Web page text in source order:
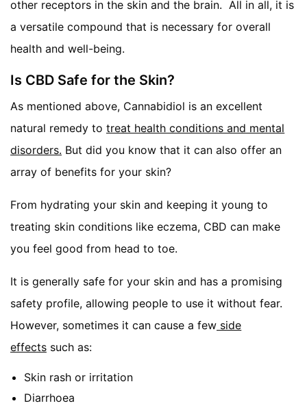
other receptors in the skin and the brain. All in all, it is
a versatile compound that is necessary for overall
health and well-being.
Is CBD Safe for the Skin?
As mentioned above, Cannabidiol is an excellent
natural remedy totreat health conditions and mental
disorders. But did you know that it can also offer an
array of benefits for your skin?
From hydrating your skin and keeping it young to
treating skin conditions like eczema, CBD can make
you feel good from head to toe.
It is generally safe for your skin and has a promising
safety profile, allowing people to use it without fear.
However, sometimes it can cause a few side
effects such as:
Skin rash or irritation
Diarrhoea